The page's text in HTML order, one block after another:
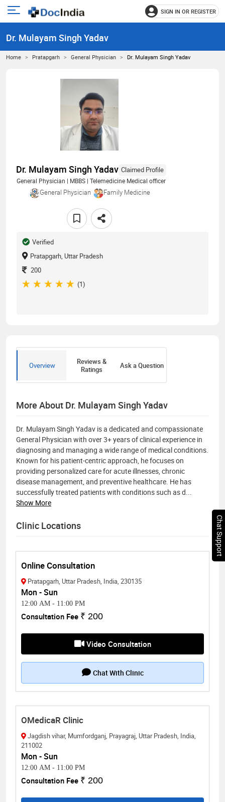
Open
menu
SIGN IN OR REGISTER
Dr. Mulayam Singh Yadav
Home Pratapgarh General Physician Dr. Mulayam Singh Yadav
Dr. Mulayam Singh Yadav Claimed Profile
General Physician | MBBS | Telemedicine Medical officer
General Physician Family Medicine
Verified
Pratapgarh, Uttar Pradesh
200
(1)
Overview
Reviews &
Ratings
Ask a Question
More About Dr. Mulayam Singh Yadav
Dr. Mulayam Singh Yadav is a dedicated and compassionate
General Physician with over 3+ years of clinical experience in
diagnosing and managing a wide range of medical conditions.
Known for his patient-centric approach, he focuses on
providing personalized care for acute illnesses, chronic
disease management, and preventive healthcare. He has
successfully treated patients with conditions such as d
Show More
Clinic Locations
Online Consultation
Pratapgarh, Uttar Pradesh, India, 230135
Mon - Sun
12:00 AM - 11:00 PM
Consultation Fee ₹ 200
Video Consultation
Chat With Clinic
OMedicaR Clinic
Jagdish vihar, Mumfordganj, Prayagraj, Uttar Pradesh, India,
211002
Mon - Sun
12:00 AM - 11:00 PM
Consultation Fee ₹ 200
Chat Support